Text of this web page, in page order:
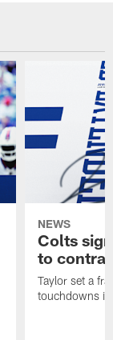
NEWS
Colts
to
Taylor set a
touchdowns